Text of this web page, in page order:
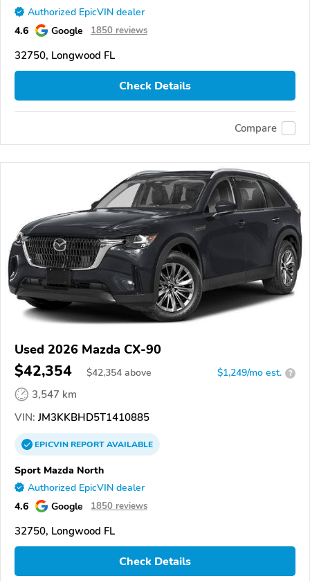
Authorized EpicVIN dealer
4.6 Google 1850 reviews
32750, Longwood FL
Check Details
Compare
Used 2026 Mazda CX-90
$42,354 $42,354 above $1,249/mo est. ?
3,547 km
VIN: JM3KKBHD5T1410885
EPICVINREPORTAVAILABLE
Sport Mazda North
Authorized EpicVIN dealer
4.6 Google 1850 reviews
32750, Longwood FL
Check Details